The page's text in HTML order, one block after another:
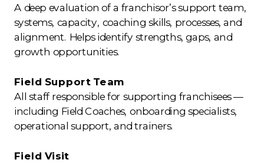
A deep evaluation of a franchisor’s support team,
systems, capacity, coaching skills, processes, and
alignment. Helps identify strengths, gaps, and
growth opportunities.
Field Support Team
All staff responsible for supporting franchisees —
including Field Coaches, onboarding specialists,
operational support, and trainers.
Field Visit